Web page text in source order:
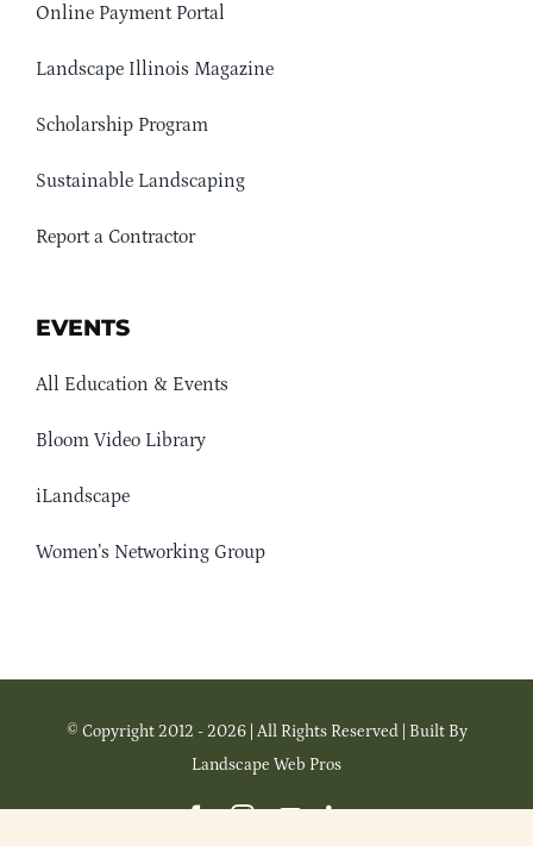
Online Payment Portal
Landscape Illinois Magazine
Scholarship Program
Sustainable Landscaping
Report a Contractor
EVENTS
All Education & Events
Bloom Video Library
iLandscape
Women’s Networking Group
© Copyright 2012 - 2026 | All Rights Reserved | Built By
Landscape Web Pros